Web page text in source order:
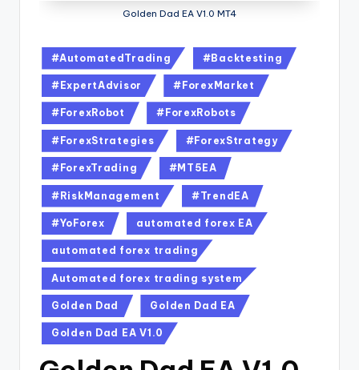
Golden Dad EA V1.0 MT4
#AutomatedTrading #Backtesting
#ExpertAdvisor #ForexMarket
#ForexRobot #ForexRobots
#ForexStrategies #ForexStrategy
#ForexTrading #MT5EA
#RiskManagement #TrendEA
#YoForex automated forex EA
automated forex trading
Automated forex trading system
Golden Dad Golden Dad EA
Golden Dad EA V1.0